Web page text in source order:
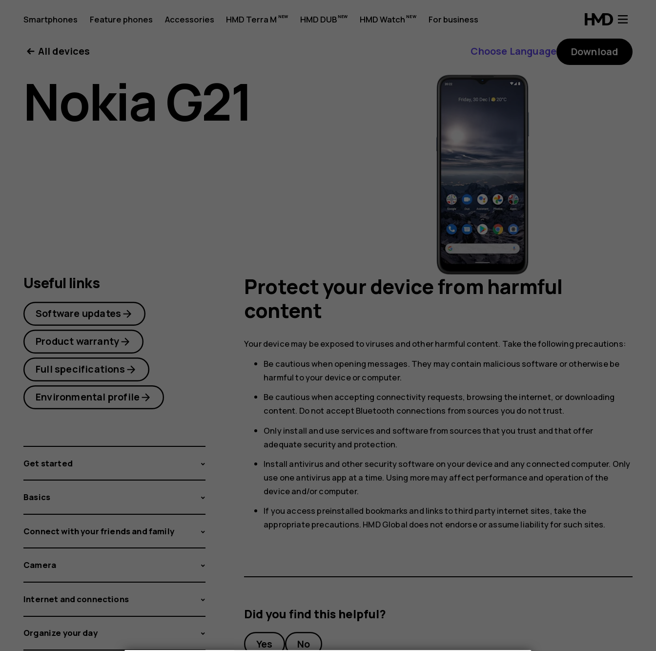
Nokia
G21
user
Smartphones Feature phones Accessories HMD Terra M HMD DUB HMD Watch For business
All devices Choose Language Download
Nokia G21
Protect your device from harmful
content
Your device may be exposed to viruses and other harmful content. Take the following precautions:
Be cautious when opening messages. They may contain malicious software or otherwise be
harmful to your device or computer.
Be cautious when accepting connectivity requests, browsing the internet, or downloading
content. Do not accept Bluetooth connections from sources you do not trust.
Only install and use services and software from sources that you trust and that offer
adequate security and protection.
Install antivirus and other security software on your device and any connected computer. Only
use one antivirus app at a time. Using more may affect performance and operation of the
device and/or computer.
If you access preinstalled bookmarks and links to third party internet sites, take the
appropriate precautions. HMD Global does not endorse or assume liability for such sites.
Did you find this helpful?
Yes No
Useful links
Software updates
Product warranty
Full specifications
Environmental profile
Get started
Basics
Connect with your friends and family
Camera
Internet and connections
Organize your day